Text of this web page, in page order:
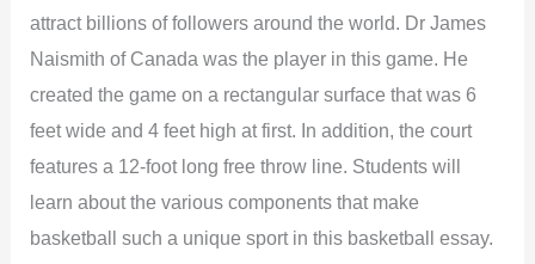
attract billions of followers around the world. Dr James
Naismith of Canada was the player in this game. He
created the game on a rectangular surface that was 6
feet wide and 4 feet high at first. In addition, the court
features a 12-foot long free throw line. Students will
learn about the various components that make
basketball such a unique sport in this basketball essay.